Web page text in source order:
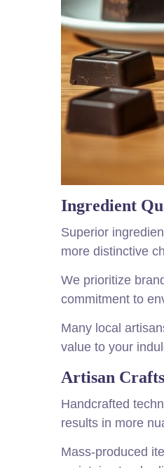
Ingredient
Superior
more distinctive
We prioritize
commitment to
Many local
value to your
Artisan
Handcrafted
results in more
Mass-produced